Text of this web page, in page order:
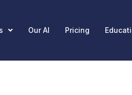
Our AI Pricing